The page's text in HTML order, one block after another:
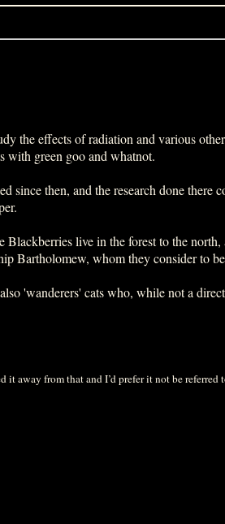
the effects of radiation and various
with green goo and whatnot.
since then, and the research done there
Blackberries live in the forest to the
Bartholomew, whom they consider to
'wanderers' cats who, while not a
away from that and I’d prefer it not be referred